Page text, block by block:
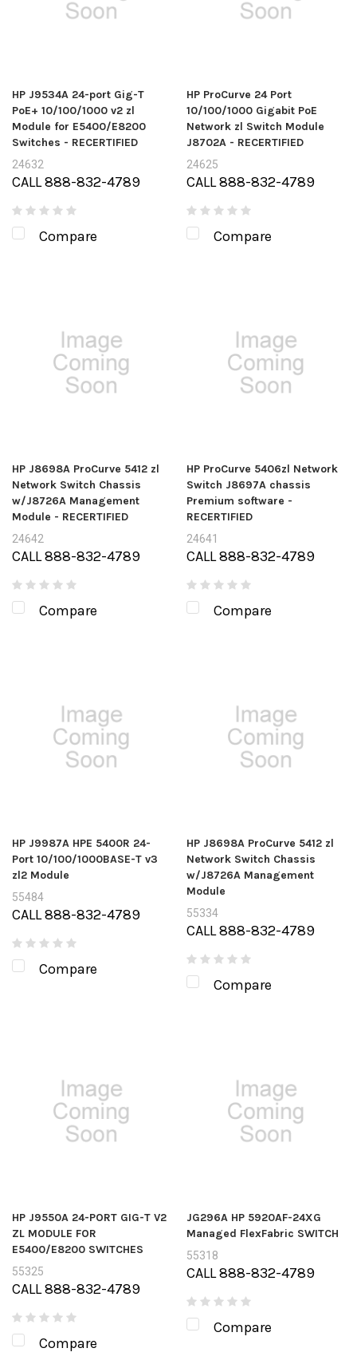
HP J9534A 24-port Gig-T
PoE+ 10/100/1000 v2 zl
Module for E5400/E8200
Switches - RECERTIFIED
24632
CALL 888-832-4789
Compare
HP ProCurve 24 Port
10/100/1000 Gigabit PoE
Network zl Switch Module
J8702A - RECERTIFIED
24625
CALL 888-832-4789
Compare
HP J8698A ProCurve 5412 zl
Network Switch Chassis
w/J8726A Management
Module - RECERTIFIED
24642
CALL 888-832-4789
Compare
HP ProCurve 5406zl Network
Switch J8697A chassis
Premium software -
RECERTIFIED
24641
CALL 888-832-4789
Compare
HP J9987A HPE 5400R 24-
Port 10/100/1000BASE-T v3
zl2 Module
55484
CALL 888-832-4789
Compare
HP J8698A ProCurve 5412 zl
Network Switch Chassis
w/J8726A Management
Module
55334
CALL 888-832-4789
Compare
HP J9550A 24-PORT GIG-T V2
ZL MODULE FOR
E5400/E8200 SWITCHES
55325
CALL 888-832-4789
Compare
JG296A HP 5920AF-24XG
Managed FlexFabric SWITCH
55318
CALL 888-832-4789
Compare